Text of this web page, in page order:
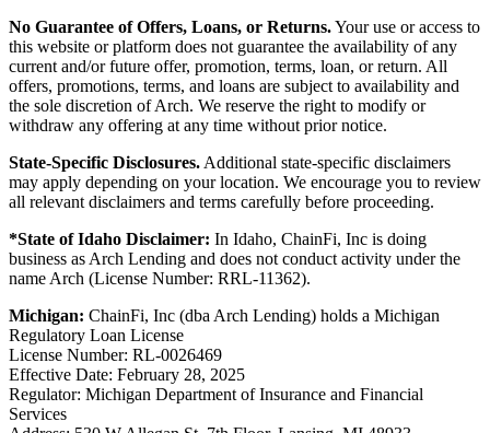
No Guarantee of Offers, Loans, or Returns.Your use or access to
this website or platform does not guarantee the availability of any
current and/or future offer, promotion, terms, loan, or return. All
offers, promotions, terms, and loans are subject to availability and
the sole discretion of Arch. We reserve the right to modify or
withdraw any offering at any time without prior notice.
State-Specific Disclosures. Additional state-specific disclaimers
may apply depending on your location. We encourage you to review
all relevant disclaimers and terms carefully before proceeding.
*State of Idaho Disclaimer: In Idaho, ChainFi, Inc is doing
business as Arch Lending and does not conduct activity under the
name Arch (License Number: RRL-11362).
Michigan: ChainFi, Inc (dba Arch Lending) holds a Michigan
Regulatory Loan License
License Number: RL-0026469
Effective Date: February 28, 2025
Regulator: Michigan Department of Insurance and Financial
Services